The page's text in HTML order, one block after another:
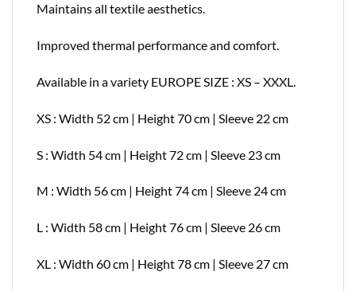
Maintains all textile aesthetics.
Improved thermal performance and comfort.
Available in a variety EUROPE SIZE : XS – XXXL.
XS : Width 52 cm | Height 70 cm | Sleeve 22 cm
S : Width 54 cm | Height 72 cm | Sleeve 23 cm
M : Width 56 cm | Height 74 cm | Sleeve 24 cm
L : Width 58 cm | Height 76 cm | Sleeve 26 cm
XL : Width 60 cm | Height 78 cm | Sleeve 27 cm